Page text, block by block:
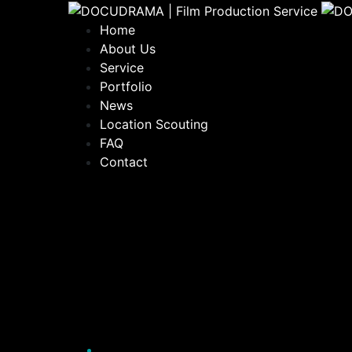
Home
About Us
Service
Portfolio
News
Location Scouting
FAQ
Contact